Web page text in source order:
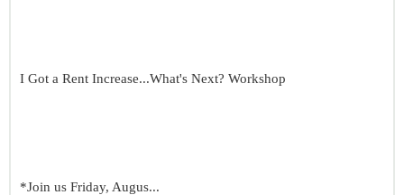
I Got a Rent Increase...What's Next? Workshop
*Join us Friday, Augus...